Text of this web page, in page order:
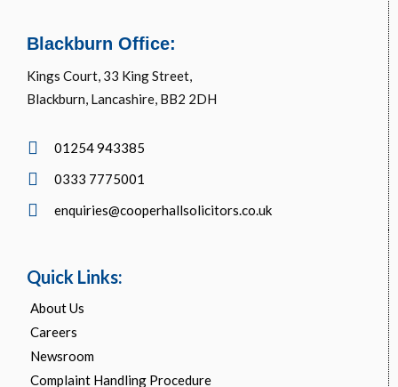
Blackburn Office:
Kings Court, 33 King Street,
Blackburn, Lancashire, BB2 2DH
01254 943385
0333 7775001
enquiries@cooperhallsolicitors.co.uk
Quick Links:
About Us
Careers
Newsroom
Complaint Handling Procedure